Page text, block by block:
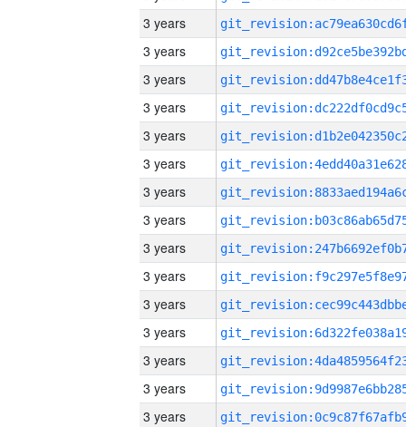
3 years
3 years
3 years
3 years
3 years
3 years
3 years
3 years
3 years
3 years
3 years
3 years
3 years
3 years
3 years